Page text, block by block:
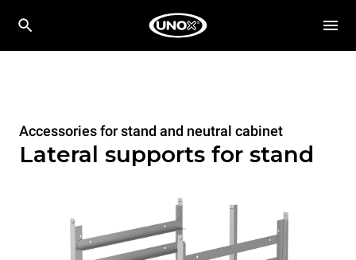
Accessories for stand and neutral cabinet
Lateral supports for stand